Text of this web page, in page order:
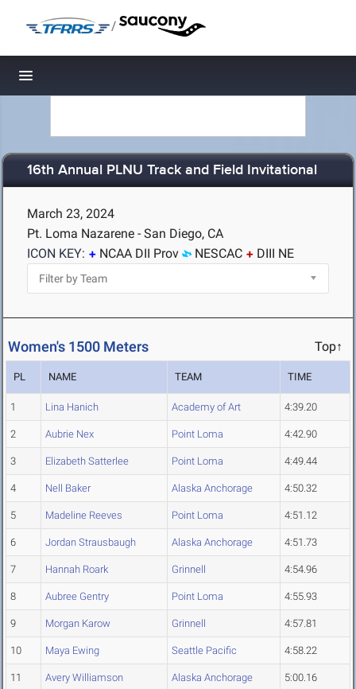
/
Toggle navigation
16th Annual PLNU Track and Field Invitational
March 23, 2024
Pt. Loma Nazarene - San Diego, CA
ICON KEY:
NCAA DII Prov NESCAC DIII NE
Women's 1500 Meters Top↑
PL NAME TEAM TIME
1 Lina Hanich Academy of Art 4:39.20
2 Aubrie Nex Point Loma 4:42.90
3 Elizabeth Satterlee Point Loma 4:49.44
4 Nell Baker Alaska Anchorage 4:50.32
5 Madeline Reeves Point Loma 4:51.12
6 Jordan Strausbaugh Alaska Anchorage 4:51.73
7 Hannah Roark Grinnell 4:54.96
8 Aubree Gentry Point Loma 4:55.93
9 Morgan Karow Grinnell 4:57.81
10 Maya Ewing Seattle Pacific 4:58.22
11 Avery Williamson Alaska Anchorage 5:00.16